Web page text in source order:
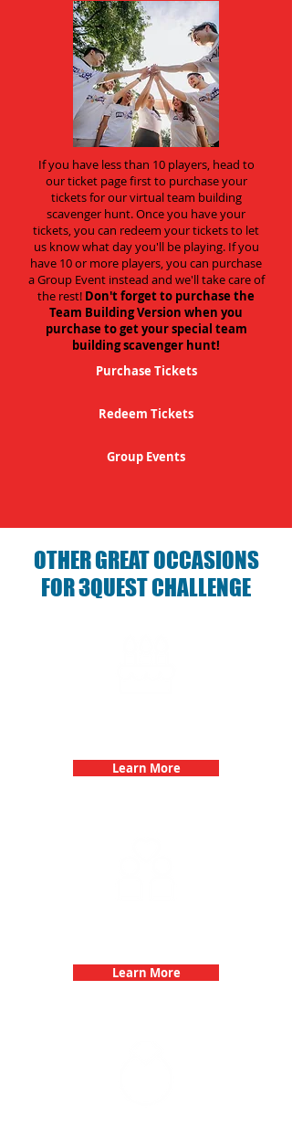
If you have less than 10 players, head to
our ticket page first to purchase your
tickets for our virtual team building
scavenger hunt. Once you have your
tickets, you can redeem your tickets to let
us know what day you'll be playing. If you
have 10 or more players, you can purchase
a Group Event instead and we'll take care of
the rest! Don't forget to purchase the
Team Building Version when you
purchase to get your special team
building scavenger hunt!
Purchase Tickets
Redeem Tickets
Group Events
OTHER GREAT OCCASIONS
FOR 3QUEST CHALLENGE
Learn More
Learn More